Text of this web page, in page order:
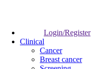
Login/Register
Clinical
Cancer
Breast cancer